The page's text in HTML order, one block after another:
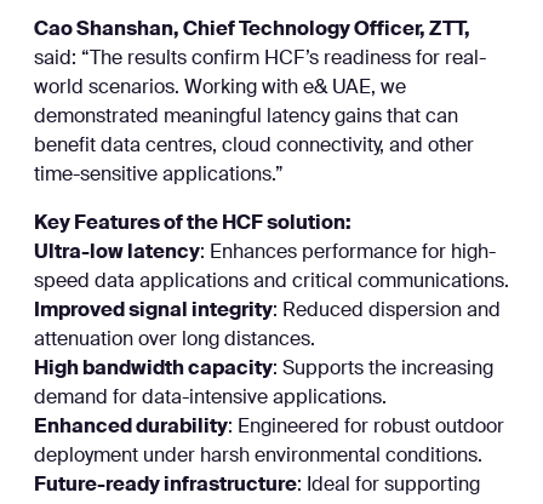
Cao Shanshan, Chief Technology Officer, ZTT,
said: “The results confirm HCF’s readiness for real-
world scenarios. Working with e& UAE, we
demonstrated meaningful latency gains that can
benefit data centres, cloud connectivity, and other
time-sensitive applications.”
Key Features of the HCF solution:
Ultra-low latency: Enhances performance for high-
speed data applications and critical communications.
Improved signal integrity: Reduced dispersion and
attenuation over long distances.
High bandwidth capacity: Supports the increasing
demand for data-intensive applications.
Enhanced durability: Engineered for robust outdoor
deployment under harsh environmental conditions.
Future-ready infrastructure: Ideal for supporting